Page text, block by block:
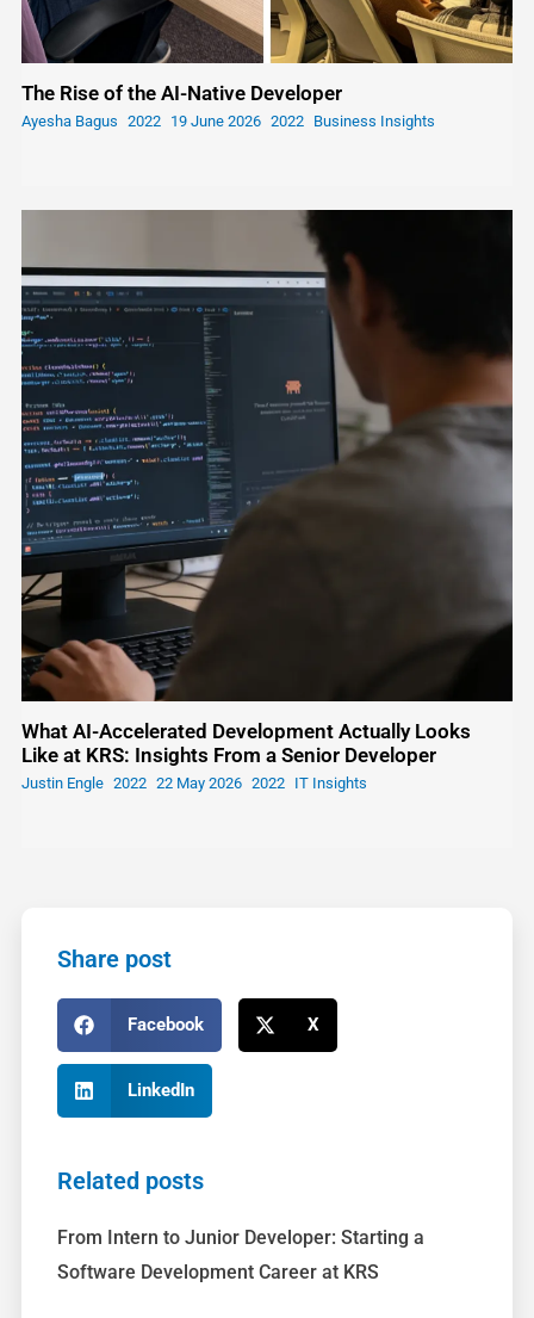
The Rise of the AI-Native Developer
Ayesha Bagus 19 June 2026 Business Insights
What AI-Accelerated Development Actually Looks
Like at KRS: Insights From a Senior Developer
Justin Engle 22 May 2026 IT Insights
Share post
Facebook X
LinkedIn
Related posts
From Intern to Junior Developer: Starting a
Software Development Career at KRS